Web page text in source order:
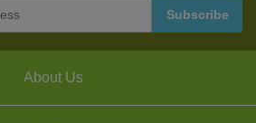
About Us